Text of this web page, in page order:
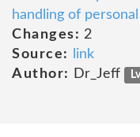
handling of
Changes: 2
Source:
link
Author:
Dr_Jeff